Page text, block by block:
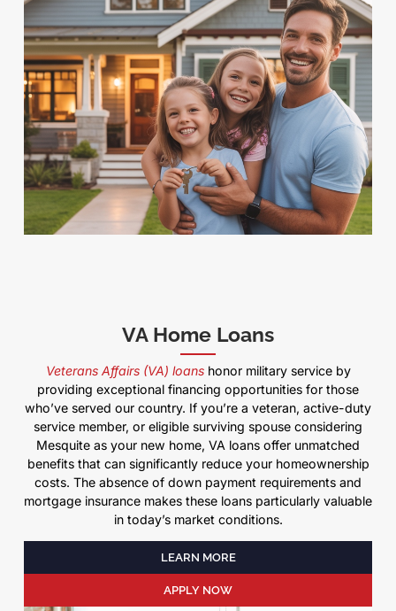
VA Home Loans
Veterans Affairs (VA) loanshonor military service by
providing exceptional financing opportunities for those
who’ve served our country. If you’re a veteran, active-duty
service member, or eligible surviving spouse considering
Mesquite as your new home, VA loans offer unmatched
benefits that can significantly reduce your homeownership
costs. The absence of down payment requirements and
mortgage insurance makes these loans particularly valuable
in today’s market conditions.
LEARN MORE
APPLY NOW